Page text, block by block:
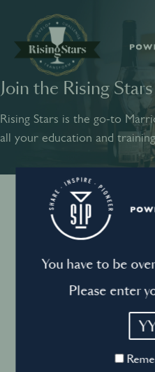
Join the Rising
Rising Stars is the go-to
all your education and
Sign into your
SHARE
Terms
You have to be
Please enter